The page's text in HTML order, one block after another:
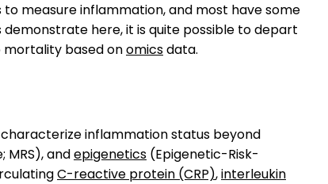
measure inflammation, and most have some
here, it is quite possible to depart
based onomicsdata.
inflammation status beyond
andepigenetics (Epigenetic-Risk-
C-reactive protein (CRP),interleukin